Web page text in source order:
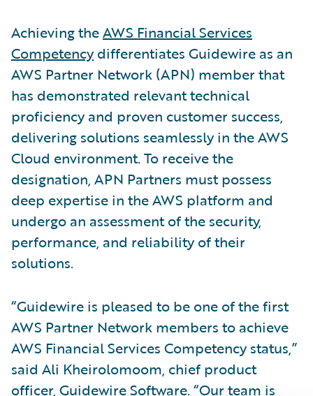
Achieving theAWS Financial Services
Competencydifferentiates Guidewire as an
AWS Partner Network (APN) member that
has demonstrated relevant technical
proficiency and proven customer success,
delivering solutions seamlessly in the AWS
Cloud environment. To receive the
designation, APN Partners must possess
deep expertise in the AWS platform and
undergo an assessment of the security,
performance, and reliability of their
solutions.
“Guidewire is pleased to be one of the first
AWS Partner Network members to achieve
AWS Financial Services Competency status,”
said Ali Kheirolomoom, chief product
officer, Guidewire Software. “Our team is